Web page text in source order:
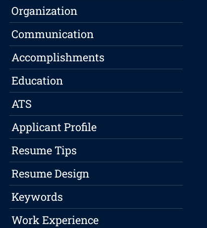
Organization
Communication
Accomplishments
Education
ATS
Applicant Profile
Resume Tips
Resume Design
Keywords
Work Experience